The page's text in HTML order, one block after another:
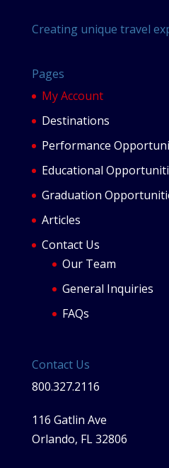
Creating unique travel
Pages
My Account
Destinations
Performance
Educational
Graduation
Articles
Contact Us
Our Team
General Inquiries
FAQs
Contact Us
800.327.2116
116 Gatlin Ave
Orlando, FL 32806